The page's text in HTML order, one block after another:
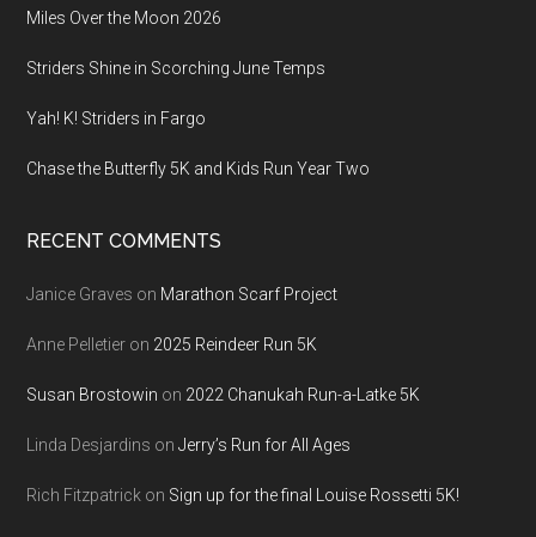
Miles Over the Moon 2026
Striders Shine in Scorching June Temps
Yah! K! Striders in Fargo
Chase the Butterfly 5K and Kids Run Year Two
RECENT COMMENTS
Janice Graves on Marathon Scarf Project
Anne Pelletier on 2025 Reindeer Run 5K
Susan Brostowin on 2022 Chanukah Run-a-Latke 5K
Linda Desjardins onJerry’s Run for All Ages
Rich Fitzpatrick on Sign up for the final Louise Rossetti 5K!